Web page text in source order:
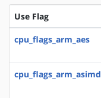
Use Flag
cpu_flags_arm_aes
cpu_flags_arm_asimd